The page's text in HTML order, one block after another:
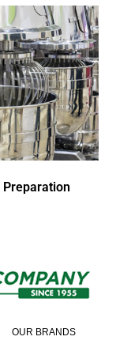
Preparation
OUR BRANDS